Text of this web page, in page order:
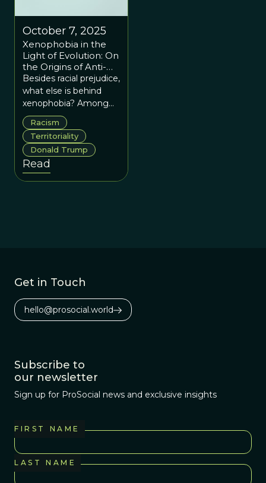
October 7, 2025
Xenophobia in the
Light of Evolution: On
the Origins of Anti-
Immigration
Sentiment
Besides racial prejudice,
what else is behind
xenophobia? Among
the evolved human
instincts, we can find at
least two for the anti-
immigration
sentiment: territoriality
and the endowment
Racism
Territoriality
Donald Trump
Read
Get in Touch
hello@prosocial.world
Subscribe to
our newsletter
Sign up for ProSocial news and exclusive insights
FIRST NAME
LAST NAME